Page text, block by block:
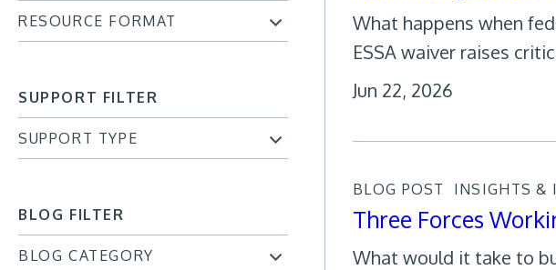
RESOURCE FORMAT
SUPPORT FILTER
SUPPORT TYPE
BLOG FILTER
BLOG CATEGORY
What happens when
ESSA waiver raises
Jun 22, 2026
BLOG POST INSIGHTS &
Three Forces
What would it take to